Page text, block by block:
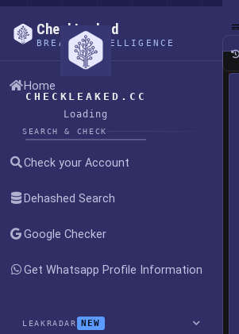
CHECKLEAKED.CC
Loading
CheckLeaked
BREACH INTELLIGENCE
Home
SEARCH & CHECK
Check your Account
Dehashed Search
Google Checker
Get Whatsapp Profile Information
LEAKRADAR NEW